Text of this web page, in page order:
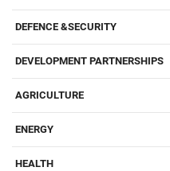
DEFENCE &SECURITY
DEVELOPMENT PARTNERSHIPS
AGRICULTURE
ENERGY
HEALTH